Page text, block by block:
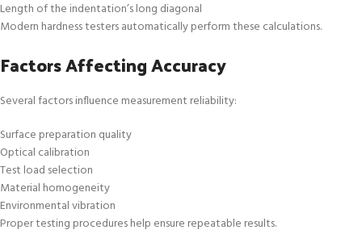
Length of the indentation’s long diagonal
Modern hardness testers automatically perform these calculations.
Factors Affecting Accuracy
Several factors influence measurement reliability:
Surface preparation quality
Optical calibration
Test load selection
Material homogeneity
Environmental vibration
Proper testing procedures help ensure repeatable results.